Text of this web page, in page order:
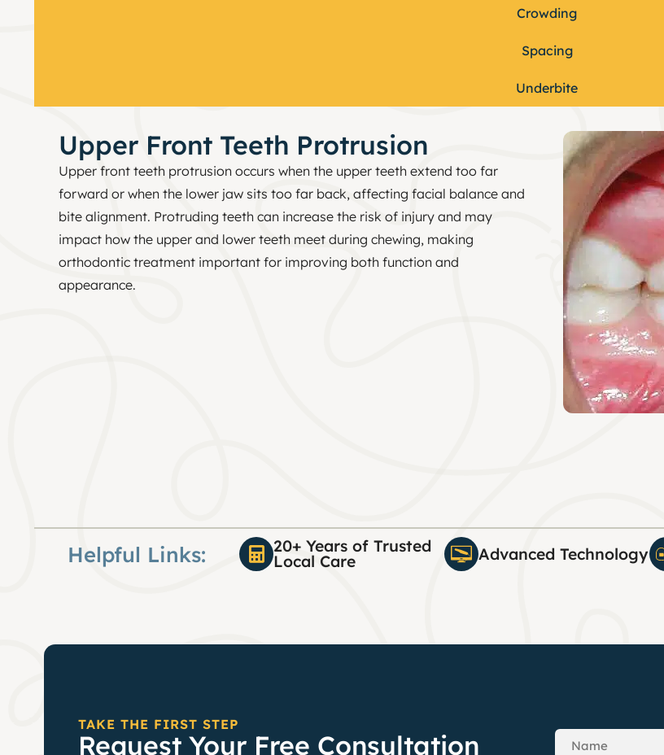
Crowding​
Spacing​
Underbite
Upper Front Teeth Protrusion
Upper front teeth protrusion occurs when the upper teeth extend too far
forward or when the lower jaw sits too far back, affecting facial balance and
bite alignment. Protruding teeth can increase the risk of injury and may
impact how the upper and lower teeth meet during chewing, making
orthodontic treatment important for improving both function and
appearance.
Helpful Links: 20+ Years of Trusted
Local Care Advanced Technology
TAKE THE FIRST STEP
Request Your Free Consultation